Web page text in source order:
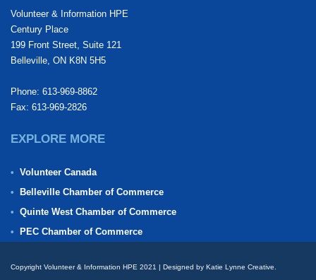
Volunteer & Information HPE
Century Place
199 Front Street, Suite 121
Belleville, ON K8N 5H5
Phone: 613-969-8862
Fax: 613-969-2826
EXPLORE MORE
Volunteer Canada
Belleville Chamber of Commerce
Quinte West Chamber of Commerce
PEC Chamber of Commerce
Copyright Volunteer & Information HPE 2021 | Designed by Katie Lynne Creative.